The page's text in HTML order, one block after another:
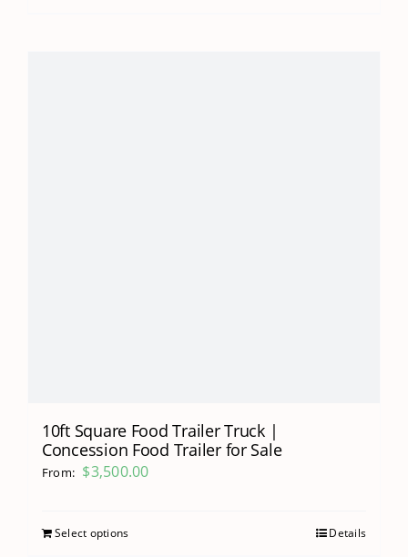
10ft Square Food Trailer Truck |
Concession Food Trailer for Sale
From: $3,500.00
Select options Details